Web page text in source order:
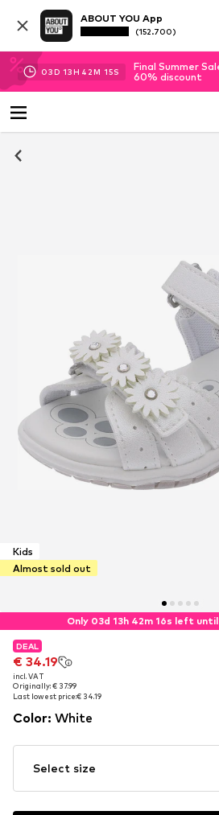
ABOUT YOU App
(152.700)
03D 13H 42M 14S
Final Summer
60% discount
Kids
Almost sold out
Only 03d 13h 42m 15s left
DEAL
€ 34.19
incl. VAT
Originally: € 37.99
Last lowest price:€ 34.19
DEAL
€ 34.19
incl. VAT
Originally: € 37.99
Last lowest price:€ 34.19
DEAL
€ 34.19
incl. VAT
Originally: € 37.99
Last lowest price:€ 34.19
Color: White
Select size